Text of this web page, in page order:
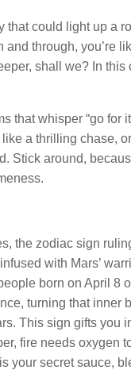
that could light up a
and through, you’re
shall we? In this
that whisper “go for
a thrilling chase,
Stick around,
the zodiac sign
with Mars’
born on April 8
turning that inner
This sign gifts you
fire needs oxygen
your secret sauce,